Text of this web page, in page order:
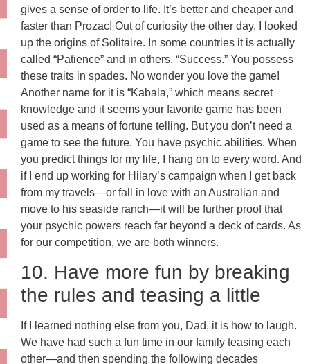
gives a sense of order to life. It’s better and cheaper and
faster than Prozac! Out of curiosity the other day, I looked
up the origins of Solitaire. In some countries it is actually
called “Patience” and in others, “Success.” You possess
these traits in spades. No wonder you love the game!
Another name for it is “Kabala,” which means secret
knowledge and it seems your favorite game has been
used as a means of fortune telling. But you don’t need a
game to see the future. You have psychic abilities. When
you predict things for my life, I hang on to every word. And
if I end up working for Hilary’s campaign when I get back
from my travels—or fall in love with an Australian and
move to his seaside ranch—it will be further proof that
your psychic powers reach far beyond a deck of cards. As
for our competition, we are both winners.
10. Have more fun by breaking
the rules and teasing a little
If I learned nothing else from you, Dad, it is how to laugh.
We have had such a fun time in our family teasing each
other—and then spending the following decades